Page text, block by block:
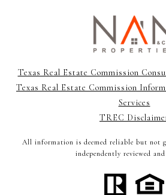
Texas Real Estate Commission
Texas Real Estate Commission
Services
TREC
All information is deemed reliable but not
independently reviewed